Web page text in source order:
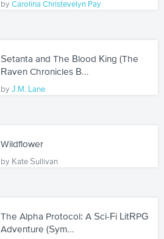
by Carolina Christevelyn Pay
Setanta and The Blood King (The
Raven Chronicles B...
by J.M. Lane
Wildflower
by Kate Sullivan
The Alpha Protocol: A Sci-Fi LitRPG
Adventure (Sym...